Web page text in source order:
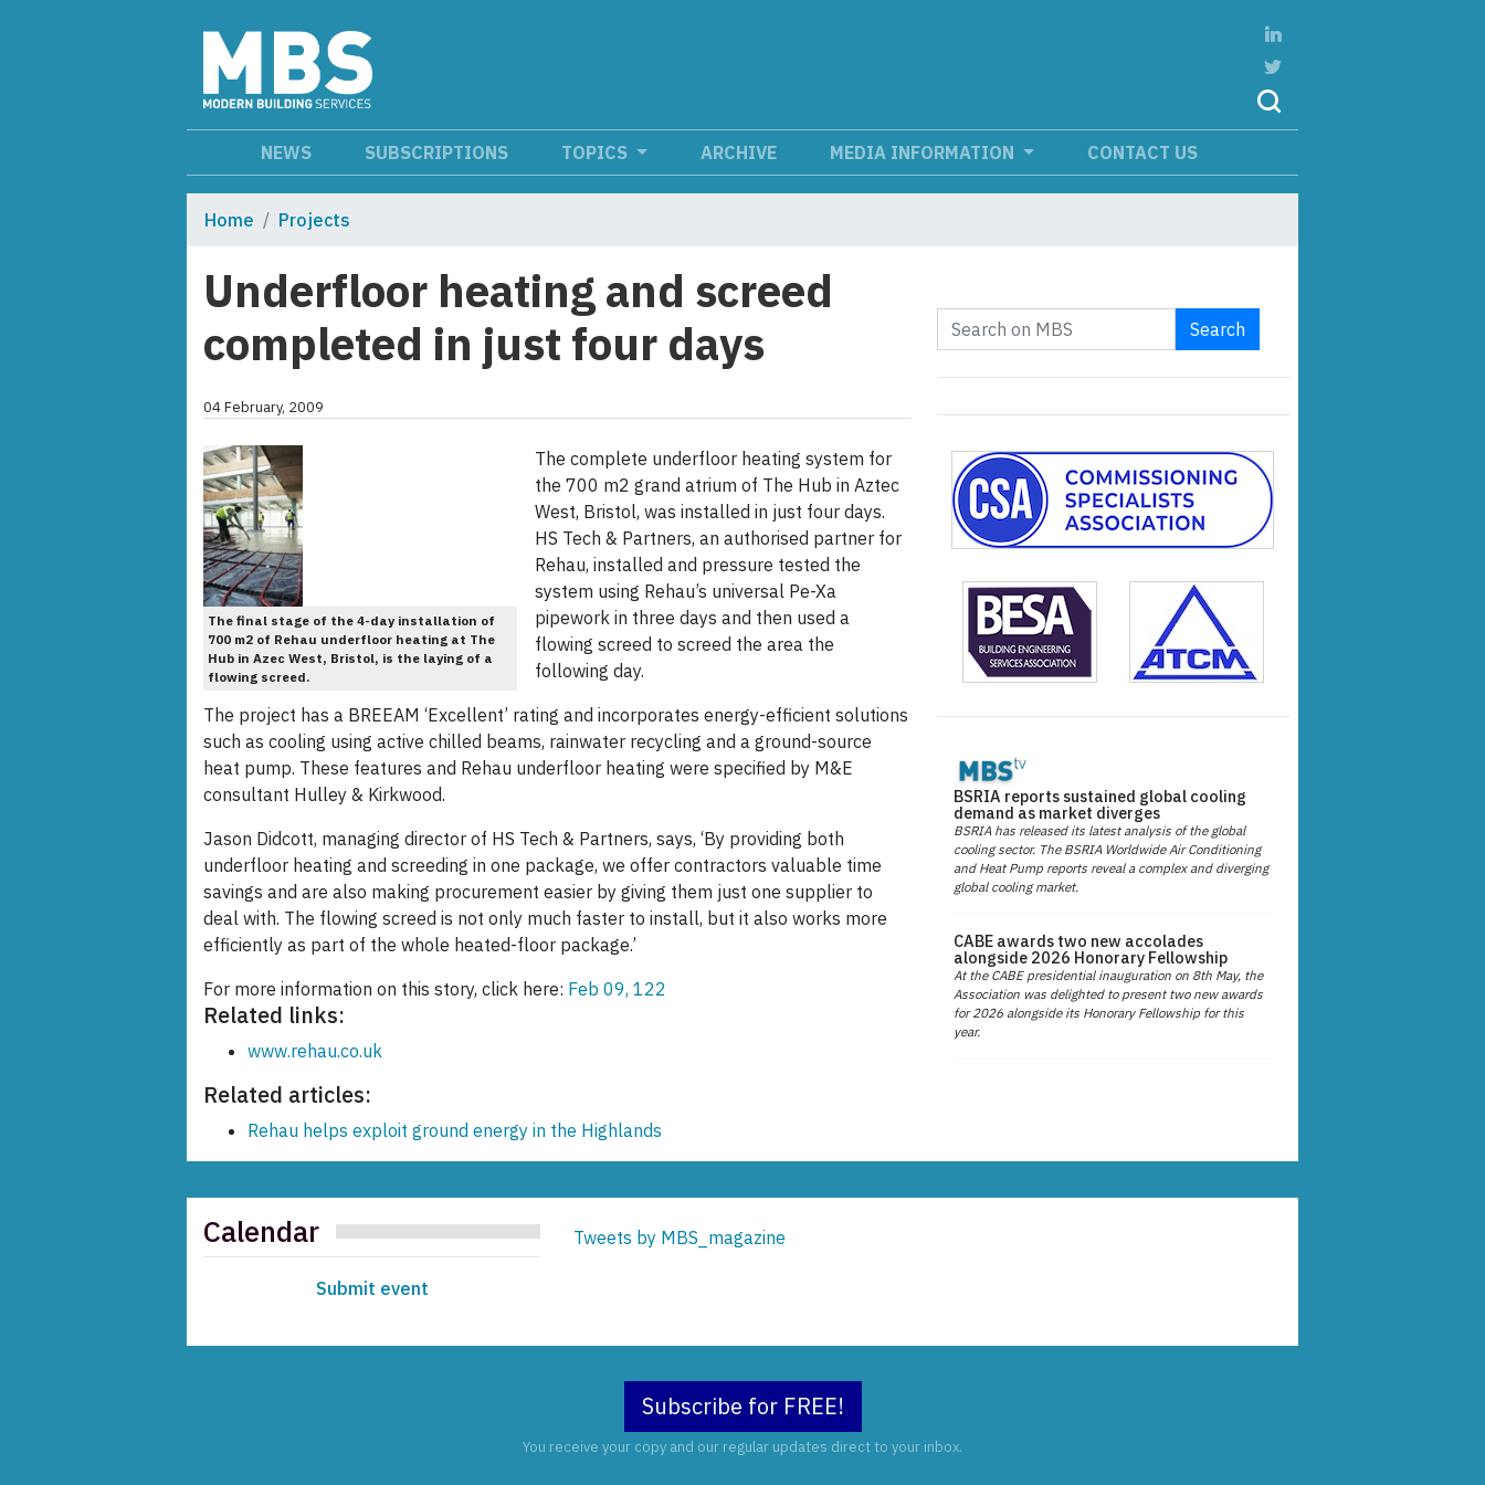
NEWS SUBSCRIPTIONS TOPICS ARCHIVE MEDIA INFORMATION CONTACT US
Home Projects
Underfloor heating and screed
completed in just four days
04 February, 2009
The final stage of the 4-day installation of
700 m2 of Rehau underfloor heating at The
Hub in Azec West, Bristol, is the laying of a
flowing screed.
The complete underfloor heating system for
the 700 m2 grand atrium of The Hub in Aztec
West, Bristol, was installed in just four days.
HS Tech & Partners, an authorised partner for
Rehau, installed and pressure tested the
system using Rehau’s universal Pe-Xa
pipework in three days and then used a
flowing screed to screed the area the
following day.
The project has a BREEAM ‘Excellent’ rating and incorporates energy-efficient solutions
such as cooling using active chilled beams, rainwater recycling and a ground-source
heat pump. These features and Rehau underfloor heating were specified by M&E
consultant Hulley & Kirkwood.
Jason Didcott, managing director of HS Tech & Partners, says, ‘By providing both
underfloor heating and screeding in one package, we offer contractors valuable time
savings and are also making procurement easier by giving them just one supplier to
deal with. The flowing screed is not only much faster to install, but it also works more
efficiently as part of the whole heated-floor package.’
For more information on this story, click here: Feb 09, 122
Related links:
www.rehau.co.uk
Related articles:
Rehau helps exploit ground energy in the Highlands
Search
BSRIA reports sustained global cooling
demand as market diverges
BSRIA has released its latest analysis of the global
cooling sector. The BSRIA Worldwide Air Conditioning
and Heat Pump reports reveal a complex and diverging
global cooling market.
CABE awards two new accolades
alongside 2026 Honorary Fellowship
At the CABE presidential inauguration on 8th May, the
Association was delighted to present two new awards
for 2026 alongside its Honorary Fellowship for this
year.
Calendar
Submit event
Tweets by MBS_magazine
Subscribe for FREE!
You receive your copy and our regular updates direct to your inbox.